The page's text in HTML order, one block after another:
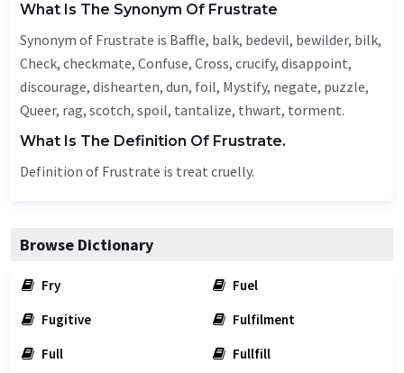
What Is The Synonym Of Frustrate
Synonym of Frustrate is Baffle, balk, bedevil, bewilder, bilk,
Check, checkmate, Confuse, Cross, crucify, disappoint,
discourage, dishearten, dun, foil, Mystify, negate, puzzle,
Queer, rag, scotch, spoil, tantalize, thwart, torment.
What Is The Definition Of Frustrate.
Definition of Frustrate is treat cruelly.
Browse Dictionary
Fry
Fuel
Fugitive
Fulfilment
Full
Fullfill